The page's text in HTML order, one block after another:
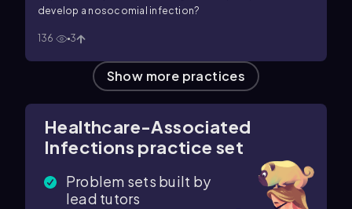
develop a nosocomial infection?
136 3
Show more practices
Healthcare-Associated
Infections practice set
Problem sets built by
lead tutors